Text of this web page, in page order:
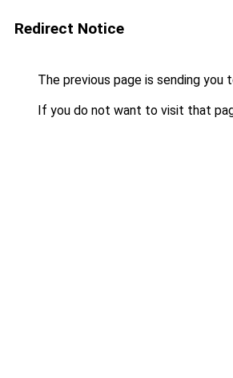
Redirect Notice
The previous page is sending you
If you do not want to visit that